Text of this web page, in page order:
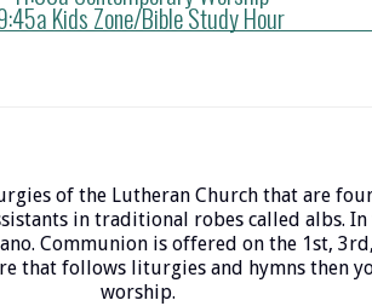
Kids Zone/Bible Study Hour
of the Lutheran Church that are
in traditional robes called albs.
Communion is offered on the 1st,
that follows liturgies and hymns then
worship.